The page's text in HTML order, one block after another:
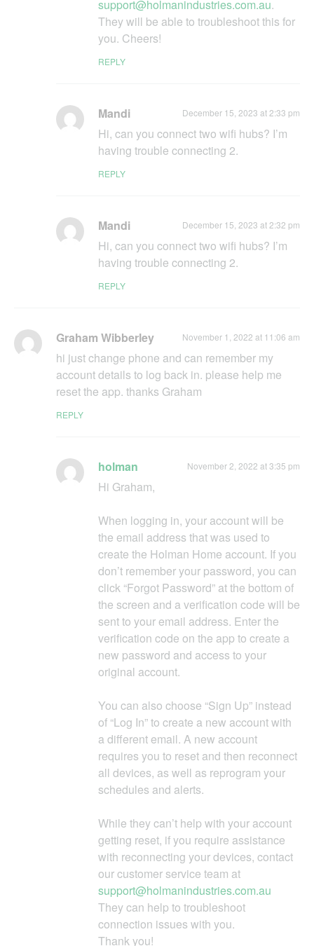
support@holmanindustries.com.au.
They will be able to troubleshoot this for
you. Cheers!
REPLY
Mandi December 15, 2023 at 2:33 pm
Hi, can you connect two wifi hubs? I’m
having trouble connecting 2.
REPLY
Mandi December 15, 2023 at 2:32 pm
Hi, can you connect two wifi hubs? I’m
having trouble connecting 2.
REPLY
Graham Wibberley November 1, 2022 at 11:06 am
hi just change phone and can remember my
account details to log back in. please help me
reset the app. thanks Graham
REPLY
holman November 2, 2022 at 3:35 pm
Hi Graham,
When logging in, your account will be
the email address that was used to
create the Holman Home account. If you
don’t remember your password, you can
click “Forgot Password” at the bottom of
the screen and a verification code will be
sent to your email address. Enter the
verification code on the app to create a
new password and access to your
original account.
You can also choose “Sign Up” instead
of “Log In” to create a new account with
a different email. A new account
requires you to reset and then reconnect
all devices, as well as reprogram your
schedules and alerts.
While they can’t help with your account
getting reset, if you require assistance
with reconnecting your devices, contact
our customer service team at
support@holmanindustries.com.au
They can help to troubleshoot
connection issues with you.
Thank you!